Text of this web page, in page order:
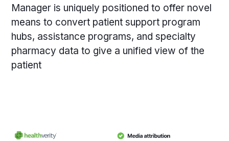
Manager is uniquely positioned to offer novel
means to convert patient support program
hubs, assistance programs, and specialty
pharmacy data to give a unified view of the
patient